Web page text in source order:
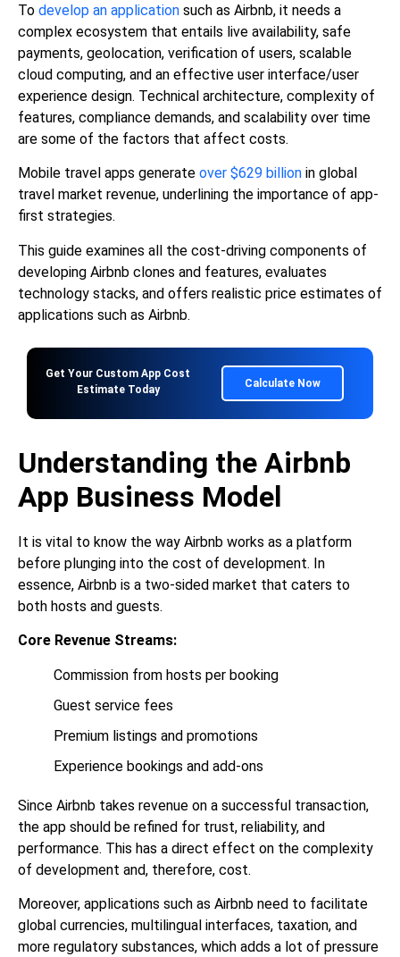
To develop an application such as Airbnb, it needs a
complex ecosystem that entails live availability, safe
payments, geolocation, verification of users, scalable
cloud computing, and an effective user interface/user
experience design. Technical architecture, complexity of
features, compliance demands, and scalability over time
are some of the factors that affect costs.
Mobile travel apps generate over $629 billion in global
travel market revenue, underlining the importance of app-
first strategies.
This guide examines all the cost-driving components of
developing Airbnb clones and features, evaluates
technology stacks, and offers realistic price estimates of
applications such as Airbnb.
Get Your Custom App Cost
Estimate Today
Calculate Now
Understanding the Airbnb
App Business Model
It is vital to know the way Airbnb works as a platform
before plunging into the cost of development. In
essence, Airbnb is a two-sided market that caters to
both hosts and guests.
Core Revenue Streams:
Commission from hosts per booking
Guest service fees
Premium listings and promotions
Experience bookings and add-ons
Since Airbnb takes revenue on a successful transaction,
the app should be refined for trust, reliability, and
performance. This has a direct effect on the complexity
of development and, therefore, cost.
Moreover, applications such as Airbnb need to facilitate
global currencies, multilingual interfaces, taxation, and
more regulatory substances, which adds a lot of pressure